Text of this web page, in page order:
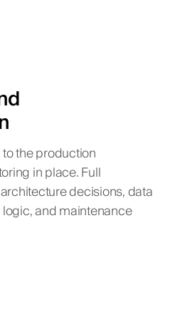
the production
in place. Full
decisions, data
and maintenance